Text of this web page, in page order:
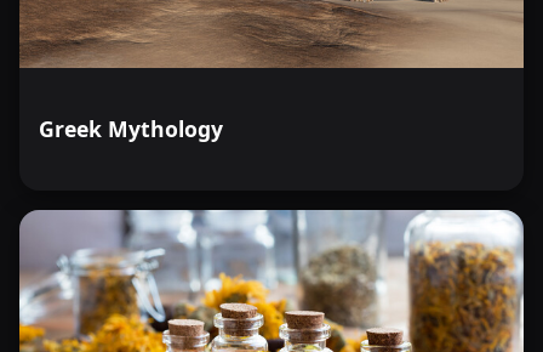
Greek Mythology